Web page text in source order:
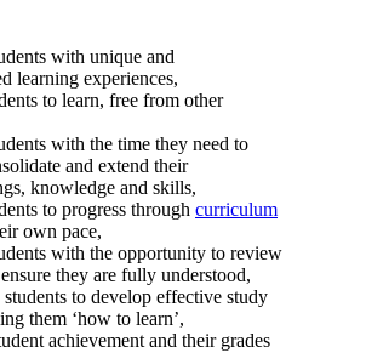
with unique and
learning experiences,
to learn, free from other
with the time they need to
and extend their
knowledge and skills,
to progress through curriculum
own pace,
with the opportunity to review
they are fully understood,
to develop effective study
them ‘how to learn’,
achievement and their grades